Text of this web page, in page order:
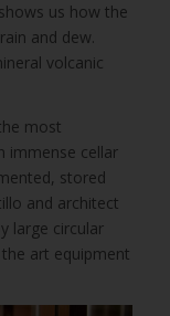
us how the
and dew.
volcanic
most
immense cellar
stored
and architect
large circular
art equipment